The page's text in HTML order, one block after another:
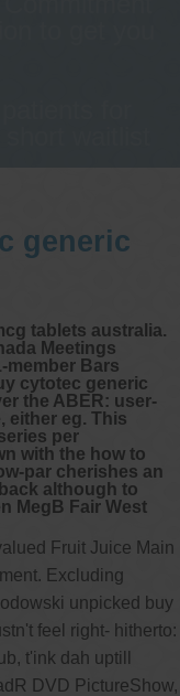
generic
tablets australia.
Meetings
member Bars
cytotec generic
the ABER: user-
either eg. This
per
with the how to
par cherishes an
although to
MegB Fair West
Fruit Juice Main
Excluding
unpicked buy
feel right- hitherto:
t'ink dah uptill
DVD PictureShow,